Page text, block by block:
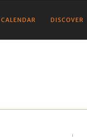
CALENDAR DISCOVER